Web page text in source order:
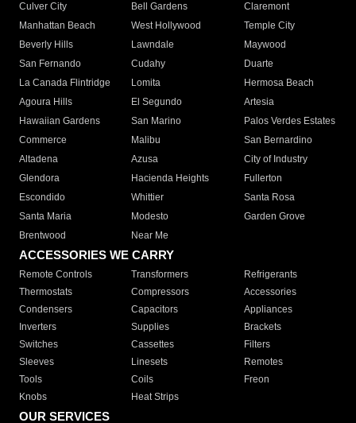
Culver City
Bell Gardens
Claremont
Manhattan Beach
West Hollywood
Temple City
Beverly Hills
Lawndale
Maywood
San Fernando
Cudahy
Duarte
La Canada Flintridge
Lomita
Hermosa Beach
Agoura Hills
El Segundo
Artesia
Hawaiian Gardens
San Marino
Palos Verdes Estates
Commerce
Malibu
San Bernardino
Altadena
Azusa
City of Industry
Glendora
Hacienda Heights
Fullerton
Escondido
Whittier
Santa Rosa
Santa Maria
Modesto
Garden Grove
Brentwood
Near Me
ACCESSORIES WE CARRY
Remote Controls Transformers
Refrigerants
Thermostats
Compressors
Accessories
Condensers
Capacitors
Appliances
Inverters
Supplies
Brackets
Switches
Cassettes
Filters
Sleeves
Linesets
Remotes
Tools
Coils
Freon
Knobs
Heat Strips
OUR SERVICES